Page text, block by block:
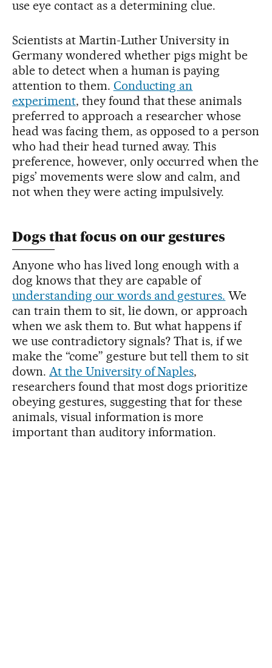
use eye contact as a determining clue.
Scientists at Martin-Luther University in
Germany wondered whether pigs might be
able to detect when a human is paying
attention to them. Conducting an
experiment, they found that these animals
preferred to approach a researcher whose
head was facing them, as opposed to a person
who had their head turned away. This
preference, however, only occurred when the
pigs’ movements were slow and calm, and
not when they were acting impulsively.
Dogs that focus on our gestures
Anyone who has lived long enough with a
dog knows that they are capable of
understanding our words and gestures. We
can train them to sit, lie down, or approach
when we ask them to. But what happens if
we use contradictory signals? That is, if we
make the “come” gesture but tell them to sit
down. At the University of Naples,
researchers found that most dogs prioritize
obeying gestures, suggesting that for these
animals, visual information is more
important than auditory information.